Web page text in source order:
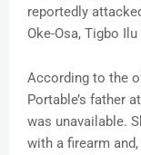
reportedly
Oke-Osa, Tigbo
According to the
Portable’s father
was unavailable.
with a firearm